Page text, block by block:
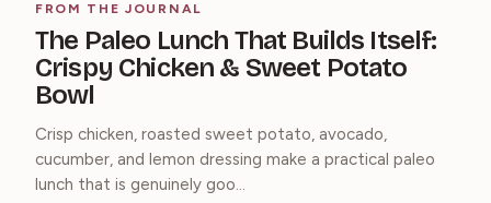
FROM THE JOURNAL
The Paleo Lunch That Builds Itself:
Crispy Chicken & Sweet Potato
Bowl
Crisp chicken, roasted sweet potato, avocado,
cucumber, and lemon dressing make a practical paleo
lunch that is genuinely goo...